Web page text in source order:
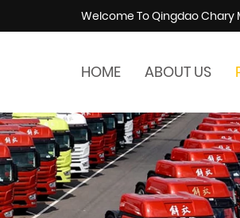
Welcome To Qingdao Chary
HOME ABOUT US